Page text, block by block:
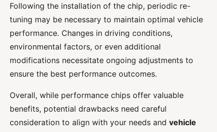
Following the installation of the chip, periodic re-
tuning may be necessary to maintain optimal vehicle
performance. Changes in driving conditions,
environmental factors, or even additional
modifications necessitate ongoing adjustments to
ensure the best performance outcomes.
Overall, while performance chips offer valuable
benefits, potential drawbacks need careful
consideration to align with your needs and vehicle